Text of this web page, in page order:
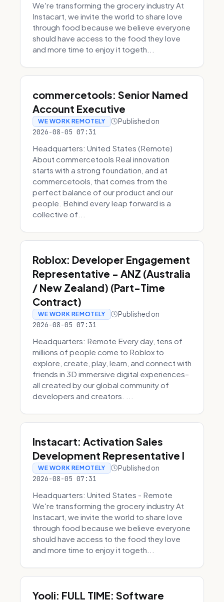
We're transforming the grocery industry At
Instacart, we invite the world to share love
through food because we believe everyone
should have access to the food they love
and more time to enjoy it togeth...
commercetools: Senior Named
Account Executive
WE WORK REMOTELY Published on
2026-08-05 07:31
Headquarters: United States (Remote)
About commercetools Real innovation
starts with a strong foundation, and at
commercetools, that comes from the
perfect balance of our product and our
people. Behind every leap forward is a
collective of...
Roblox: Developer Engagement
Representative - ANZ (Australia
/ New Zealand) (Part-Time
Contract)
WE WORK REMOTELY Published on
2026-08-05 07:31
Headquarters: Remote Every day, tens of
millions of people come to Roblox to
explore, create, play, learn, and connect with
friends in 3D immersive digital experiences–
all created by our global community of
developers and creators. ...
Instacart: Activation Sales
Development Representative I
WE WORK REMOTELY Published on
2026-08-05 07:31
Headquarters: United States - Remote
We're transforming the grocery industry At
Instacart, we invite the world to share love
through food because we believe everyone
should have access to the food they love
and more time to enjoy it togeth...
Yooli: FULL TIME: Software